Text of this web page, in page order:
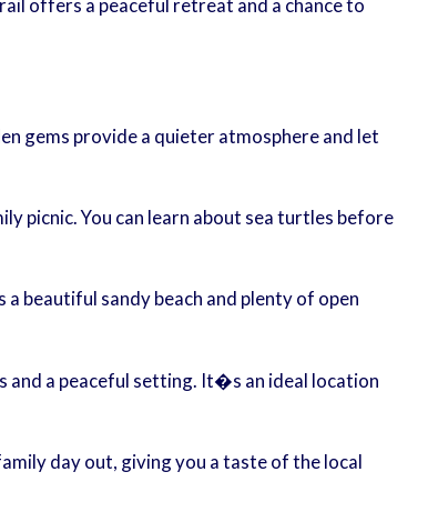
offers a peaceful retreat and a chance to
gems provide a quieter atmosphere and let
picnic. You can learn about sea turtles before
beautiful sandy beach and plenty of open
and a peaceful setting. It�s an ideal location
day out, giving you a taste of the local